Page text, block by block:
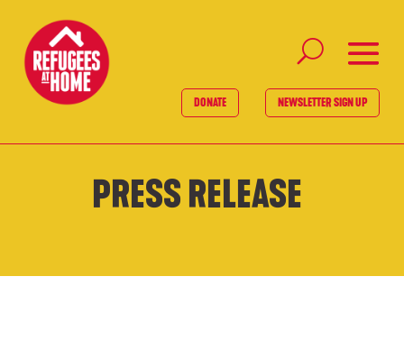
DONATE NEWSLETTER SIGN UP
PRESS RELEASE